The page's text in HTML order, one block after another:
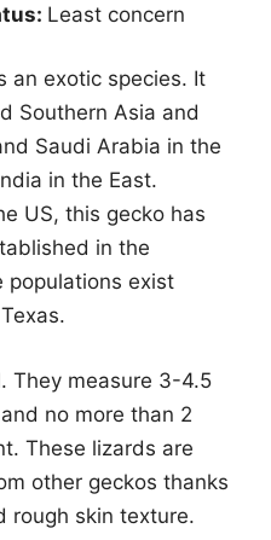
Least concern
an exotic species. It
Southern Asia and
Saudi Arabia in the
in the East.
US, this gecko has
in the
populations exist
They measure 3-4.5
no more than 2
These lizards are
other geckos thanks
rough skin texture.